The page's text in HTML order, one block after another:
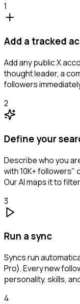
1
Add a tracked
Add any public X
thought leader, a
followers
2
Define your
Describe who you
with 10K+ followers"
Our AI maps it to
3
Run a sync
Syncs run
Pro). Every new
personality, skills,
4